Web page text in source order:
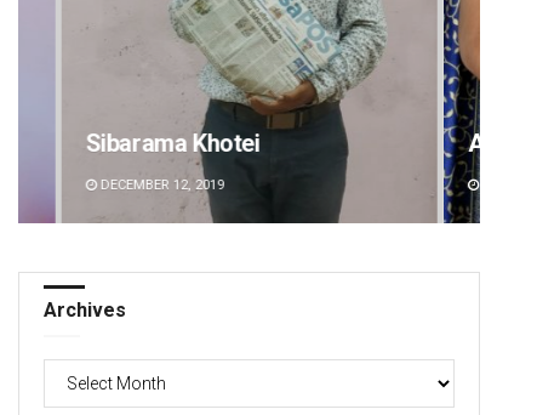
Akriti Negi
DECEMBER 12, 2019
Archives